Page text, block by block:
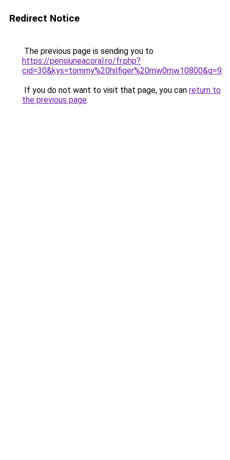
Redirect Notice
The previous page is sending you to
https://pensiuneacoral.ro/fr.php?
cid=30&kys=tommy%20hilfiger%20mw0mw10800&g=9.
If you do not want to visit that page, you can return to
the previous page.